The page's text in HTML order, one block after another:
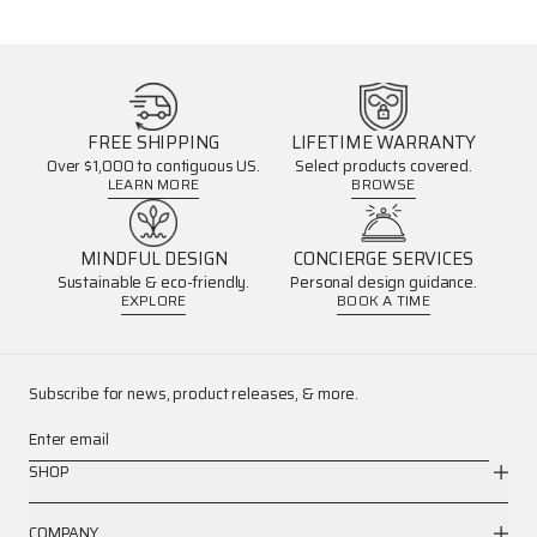
FREE SHIPPING
Over $1,000 to contiguous US.
LEARN MORE
LIFETIME WARRANTY
Select products covered.
BROWSE
MINDFUL DESIGN
Sustainable & eco-friendly.
EXPLORE
CONCIERGE SERVICES
Personal design guidance.
BOOK A TIME
Subscribe for news, product releases, & more.
Enter email
SHOP